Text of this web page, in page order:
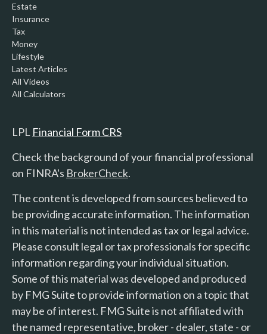
Estate
Insurance
Tax
Money
Lifestyle
Latest Articles
All Videos
All Calculators
LPL Financial Form CRS
Check the background of your financial professional
on FINRA's BrokerCheck.
The content is developed from sources believed to
be providing accurate information. The information
in this material is not intended as tax or legal advice.
Please consult legal or tax professionals for specific
information regarding your individual situation.
Some of this material was developed and produced
by FMG Suite to provide information on a topic that
may be of interest. FMG Suite is not affiliated with
the named representative, broker - dealer, state - or